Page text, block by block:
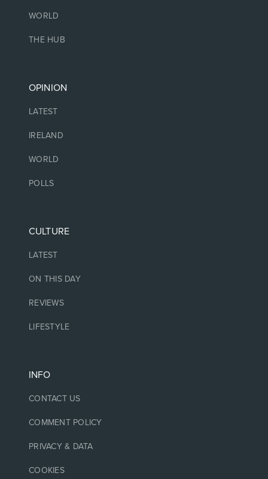
WORLD
THE HUB
OPINION
LATEST
IRELAND
WORLD
POLLS
CULTURE
LATEST
ON THIS DAY
REVIEWS
LIFESTYLE
INFO
CONTACT US
COMMENT POLICY
PRIVACY & DATA
COOKIES